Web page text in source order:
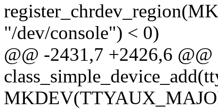
"/dev/console") < 0)
@@ -2431,7 +2426,6 @@